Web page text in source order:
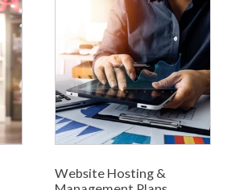
Website Hosting &